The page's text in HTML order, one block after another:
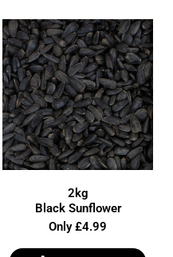
2kg
Black Sunflower
Only £4.99